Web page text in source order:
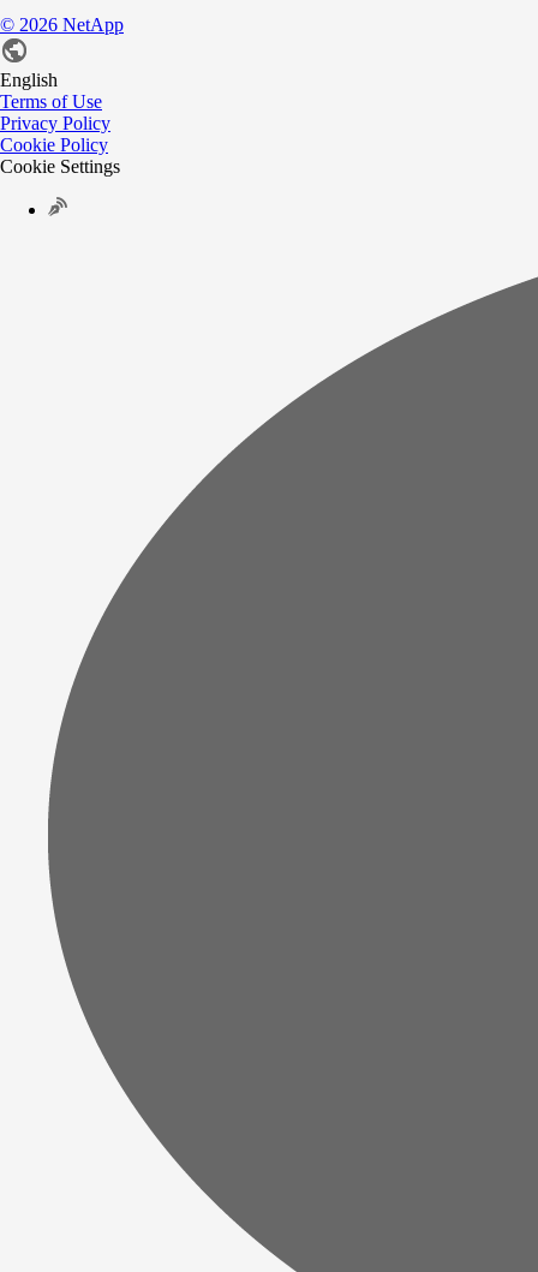
© 2026 NetApp
English
Terms of Use
Privacy Policy
Cookie Policy
Cookie Settings